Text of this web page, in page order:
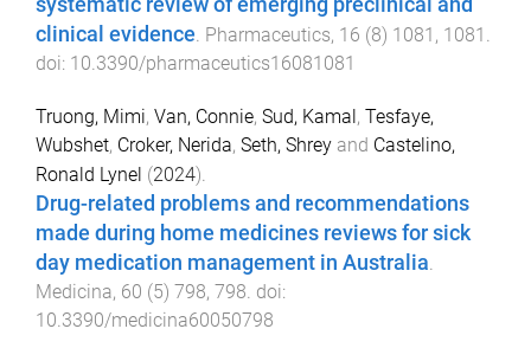
systematic review of emerging preclinical and
clinical evidence. Pharmaceutics, 16 (8) 1081 , 1081 .
doi: 10.3390/pharmaceutics16081081
Truong, Mimi, Van, Connie, Sud, Kamal, Tesfaye,
Wubshet, Croker, Nerida, Seth, Shrey and Castelino,
Ronald Lynel (2024).
Drug-related problems and recommendations
made during home medicines reviews for sick
day medication management in Australia.
Medicina, 60 (5) 798, 798. doi:
10.3390/medicina60050798